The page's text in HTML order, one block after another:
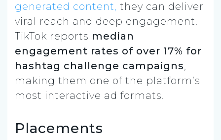
generated content, they can deliver
viral reach and deep engagement.
TikTok reports median
engagement rates of over 17% for
hashtag challenge campaigns,
making them one of the platform’s
most interactive ad formats.
Placements